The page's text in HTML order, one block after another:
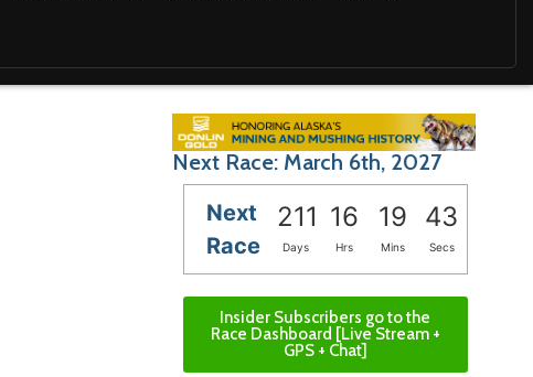
Next Race: March 6th, 2027
Next
Race
211 16 19 41
Days Hrs Mins Secs
Insider Subscribers go to the
Race Dashboard [Live Stream +
GPS + Chat]